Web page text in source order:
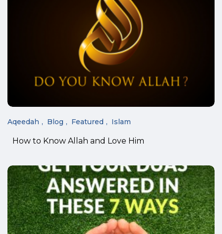
Aqeedah Blog Featured Islam
How to Know Allah and Love Him